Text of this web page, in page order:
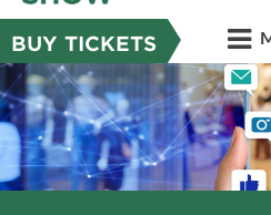
BUY TICKETS